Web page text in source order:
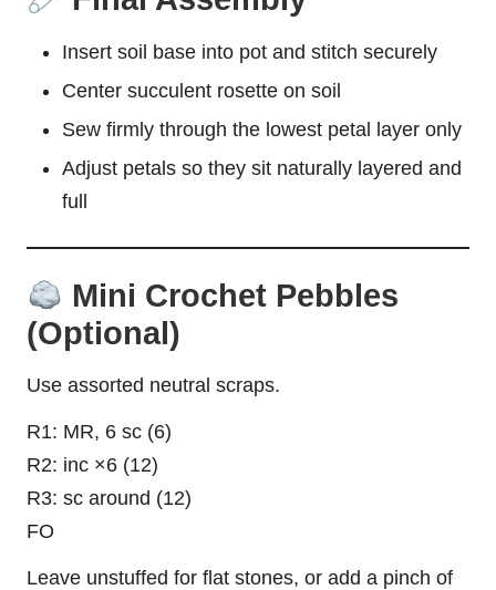
Insert soil base into pot and stitch securely
Center succulent rosette on soil
Sew firmly through the lowest petal layer only
Adjust petals so they sit naturally layered and
full
Mini Crochet Pebbles
(Optional)
Use assorted neutral scraps.
R1: MR, 6 sc (6)
R2: inc ×6 (12)
R3: sc around (12)
FO
Leave unstuffed for flat stones, or add a pinch of